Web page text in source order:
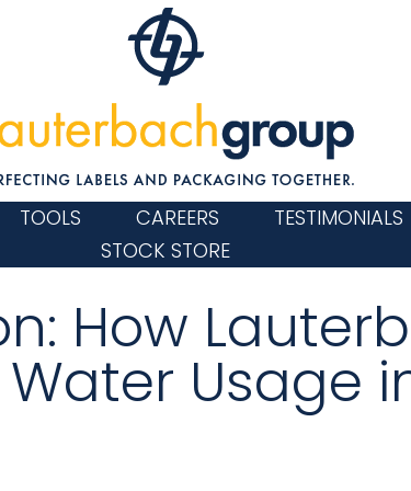
TOOLS CAREERS TESTIMONIALS
STOCK STORE
How
Usage